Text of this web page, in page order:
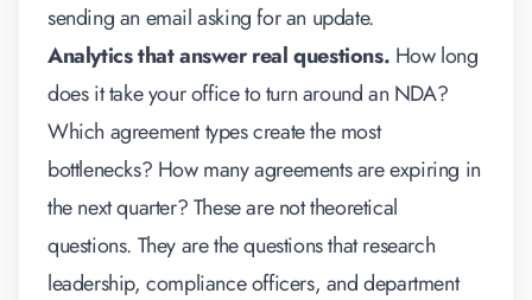
sending an email asking for an update.
Analytics that answer real questions. How long
does it take your office to turn around an NDA?
Which agreement types create the most
bottlenecks? How many agreements are expiring in
the next quarter? These are not theoretical
questions. They are the questions that research
leadership, compliance officers, and department